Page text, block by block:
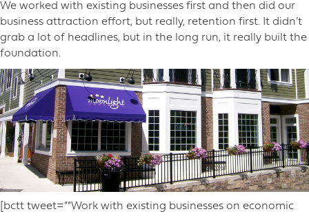
We worked with existing businesses first and then did our
business attraction effort, but really, retention first. It didn’t
grab a lot of headlines, but in the long run, it really built the
foundation.
[bctt tweet=”“Work with existing businesses on economic